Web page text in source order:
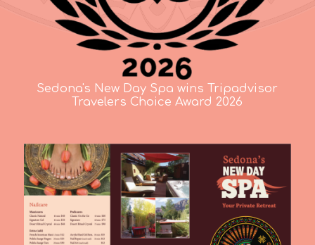
Sedona's New Day Spa wins Tripadvisor
Travelers Choice Award 2026